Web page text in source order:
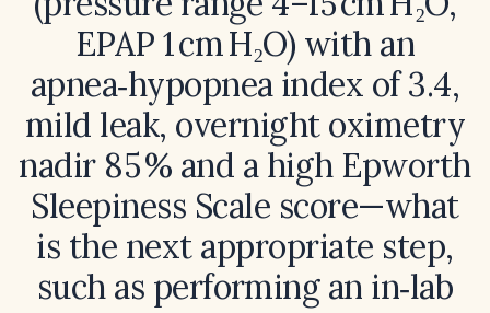
EPAP 1 cm H₂O) with an
apnea‑hypopnea index of 3.4,
mild leak, overnight oximetry
nadir 85 % and a high Epworth
Sleepiness Scale score—what
is the next appropriate step,
such as performing an in‑lab